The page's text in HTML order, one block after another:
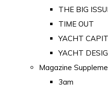
THE BIG
TIME OUT
YACHT
YACHT
Magazine
3am